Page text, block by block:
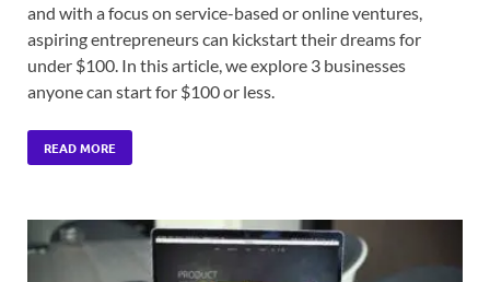
and with a focus on service-based or online ventures,
aspiring entrepreneurs can kickstart their dreams for
under $100. In this article, we explore 3 businesses
anyone can start for $100 or less.
READ MORE